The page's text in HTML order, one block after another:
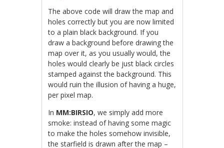
The above code will draw the map and
holes correctly but you are now limited
to a plain black background. If you
draw a background before drawing the
map over it, as you usually would, the
holes would clearly be just black circles
stamped against the background. This
would ruin the illusion of having a huge,
per pixel map.
In MM:BIRSIO, we simply add more
smoke: instead of having some magic
to make the holes somehow invisible,
the starfield is drawn after the map –